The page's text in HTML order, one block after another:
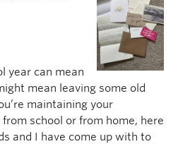
year can mean
mean leaving some old
maintaining your
school or from home, here
and I have come up with to